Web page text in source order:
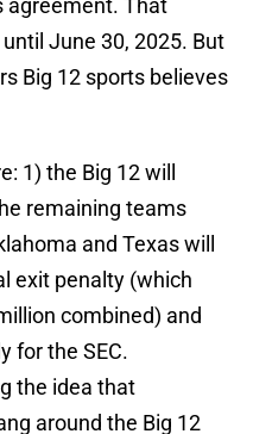
agreement. That
June 30, 2025. But
Big 12 sports believes
1) the Big 12 will
remaining teams
and Texas will
exit penalty (which
combined) and
for the SEC.
the idea that
around the Big 12